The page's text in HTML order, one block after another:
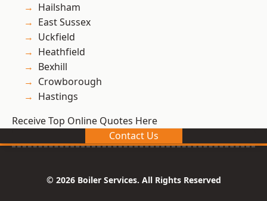
Hailsham
East Sussex
Uckfield
Heathfield
Bexhill
Crowborough
Hastings
Receive Top Online Quotes Here
Contact Us
© 2026 Boiler Services. All Rights Reserved